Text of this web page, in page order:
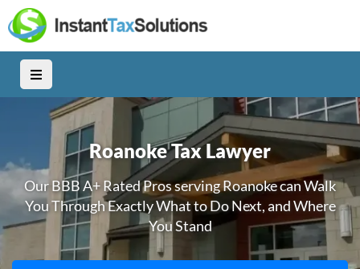
Roanoke Tax Lawyer
Our BBB A+ Rated Pros serving Roanoke can Walk
You Through Exactly What to Do Next, and Where
You Stand